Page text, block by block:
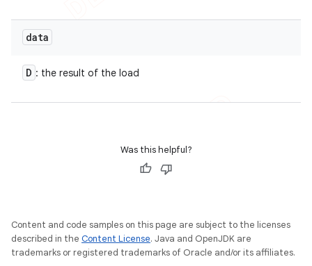
data
D : the result of the load
Was this helpful?
Content and code samples on this page are subject to the licenses
described in the Content License. Java and OpenJDK are
trademarks or registered trademarks of Oracle and/or its affiliates.